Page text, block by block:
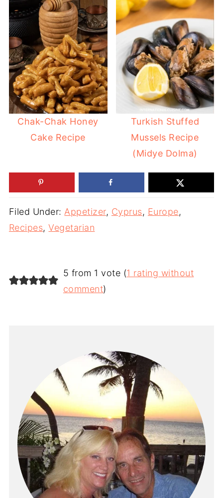
Chak-Chak Honey
Cake Recipe
Turkish Stuffed
Mussels Recipe
(Midye Dolma)
Filed Under: Appetizer, Cyprus, Europe,
Recipes,Vegetarian
5 from 1 vote (1 rating without
comment)